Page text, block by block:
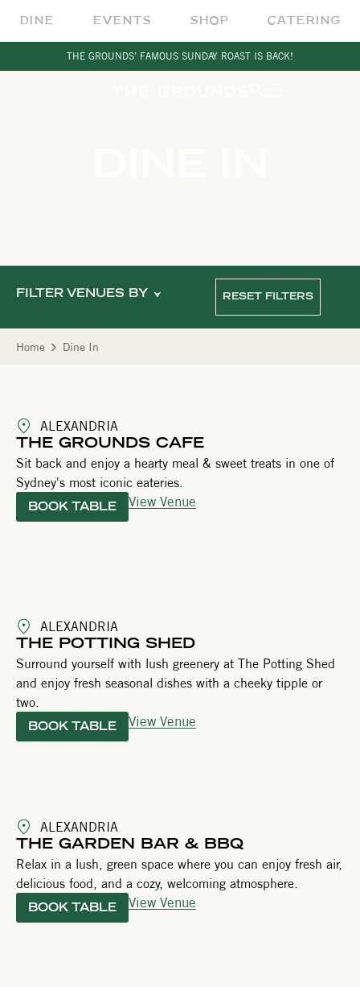
DINE EVENTS SHOP CATERING
THE GROUNDS’ FAMOUS SUNDAY ROAST IS BACK!
FILTER VENUES BY RESET FILTERS
Home Dine In
ALEXANDRIA
THE GROUNDS CAFE
Sit back and enjoy a hearty meal & sweet treats in one of
Sydney's most iconic eateries.
BOOK TABLE View Venue
ALEXANDRIA
THE POTTING SHED
Surround yourself with lush greenery at The Potting Shed
and enjoy fresh seasonal dishes with a cheeky tipple or
two.
BOOK TABLE View Venue
ALEXANDRIA
THE GARDEN BAR & BBQ
Relax in a lush, green space where you can enjoy fresh air,
delicious food, and a cozy, welcoming atmosphere.
BOOK TABLE View Venue